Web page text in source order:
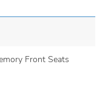
Front Seats